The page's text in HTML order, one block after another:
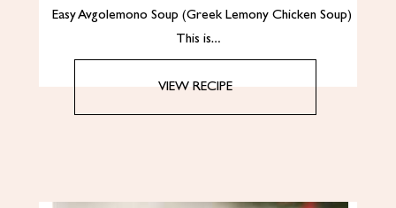
Easy Avgolemono Soup (Greek Lemony Chicken Soup)
This is…
VIEW RECIPE